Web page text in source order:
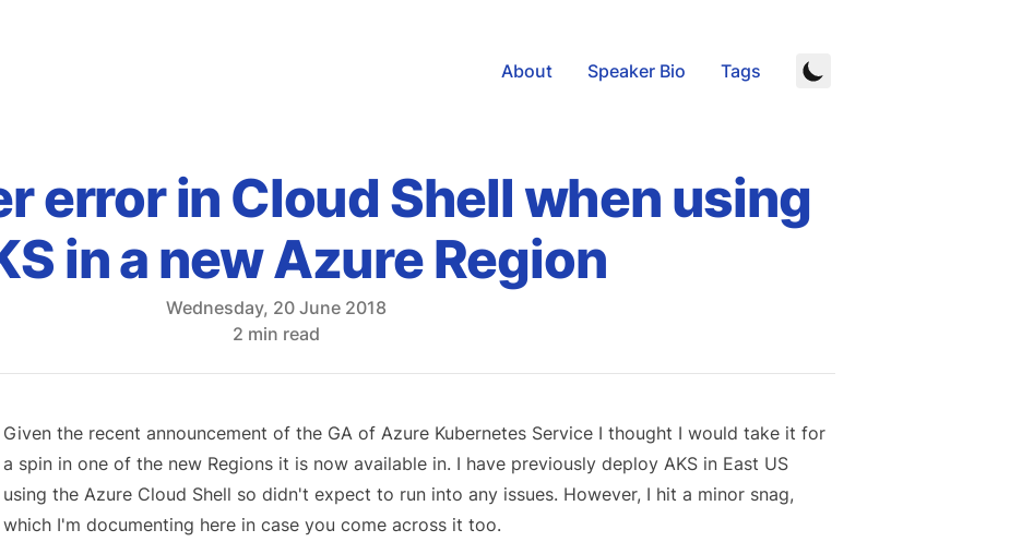
About Speaker Bio Tags
error in Cloud Shell when using
in a new Azure Region
Wednesday, 20 June 2018
2 min read
Given the recent announcement of the GA of Azure Kubernetes Service I thought I would take it for
a spin in one of the new Regions it is now available in. I have previously deploy AKS in East US
using the Azure Cloud Shell so didn't expect to run into any issues. However, I hit a minor snag,
which I'm documenting here in case you come across it too.